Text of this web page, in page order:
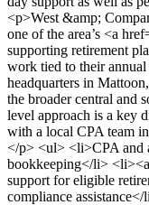
<p>West &amp;
one of the area’s <a
supporting retirement
work tied to their
headquarters in
the broader central and
level approach is a key
with a local CPA team
</p> <ul> <li>CPA and
bookkeeping</li>
support for eligible
compliance